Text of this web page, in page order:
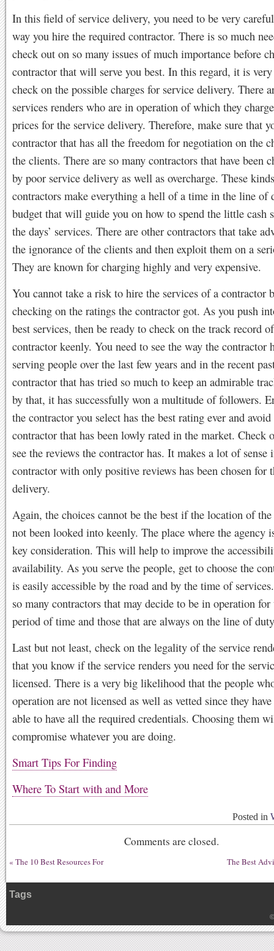
In this field of service delivery, you need to be very
way you hire the required contractor. There is so much
check out on so many issues of much importance before
contractor that will serve you best. In this regard, it is
check on the possible charges for service delivery. There
services renders who are in operation of which they
prices for the service delivery. Therefore, make sure that
contractor that has all the freedom for negotiation on the
the clients. There are so many contractors that have been
by poor service delivery as well as overcharge. These
contractors make everything a hell of a time in the line of
budget that will guide you on how to spend the little cash
the days’ services. There are other contractors that take
the ignorance of the clients and then exploit them on a
They are known for charging highly and very expensive.
You cannot take a risk to hire the services of a contractor
checking on the ratings the contractor got. As you push
best services, then be ready to check on the track record
contractor keenly. You need to see the way the contractor
serving people over the last few years and in the recent
contractor that has tried so much to keep an admirable
by that, it has successfully won a multitude of followers.
the contractor you select has the best rating ever and avoid
contractor that has been lowly rated in the market. Check
see the reviews the contractor has. It makes a lot of sense
contractor with only positive reviews has been chosen for
delivery.
Again, the choices cannot be the best if the location of the
not been looked into keenly. The place where the agency
key consideration. This will help to improve the
availability. As you serve the people, get to choose the
is easily accessible by the road and by the time of
so many contractors that may decide to be in operation for
period of time and those that are always on the line of
Last but not least, check on the legality of the service
that you know if the service renders you need for the
licensed. There is a very big likelihood that the people
operation are not licensed as well as vetted since they
able to have all the required credentials. Choosing them
compromise whatever you are doing.
Smart Tips For Finding
Where To Start with and More
Posted in
Comments are closed.
« The 10 Best Resources For The Best
Tags